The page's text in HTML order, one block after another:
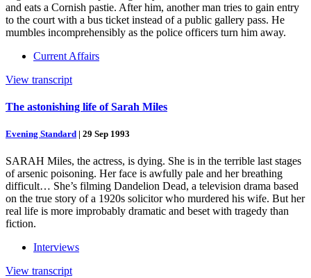
and eats a Cornish pastie. After him, another man tries to gain entry
to the court with a bus ticket instead of a public gallery pass. He
mumbles incomprehensibly as the police officers turn him away.
Current Affairs
View transcript
The astonishing life of Sarah Miles
Evening Standard | 29 Sep 1993
SARAH Miles, the actress, is dying. She is in the terrible last stages
of arsenic poisoning. Her face is awfully pale and her breathing
difficult… She’s filming Dandelion Dead, a television drama based
on the true story of a 1920s solicitor who murdered his wife. But her
real life is more improbably dramatic and beset with tragedy than
fiction.
Interviews
View transcript